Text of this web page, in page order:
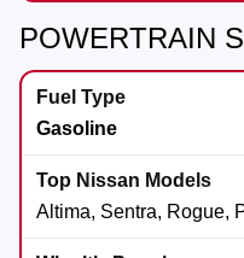
POWERTRAIN
Gasoline
Altima, Sentra, Rogue,